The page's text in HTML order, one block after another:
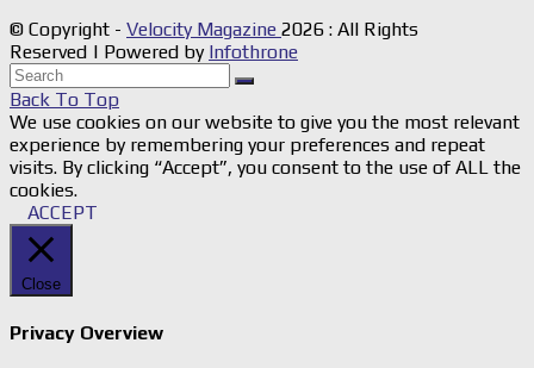
© Copyright - Velocity Magazine 2026 : All Rights
Reserved | Powered by Infothrone
Back To Top
We use cookies on our website to give you the most relevant
experience by remembering your preferences and repeat
visits. By clicking “Accept”, you consent to the use of ALL the
cookies.
ACCEPT
Close
Privacy Overview